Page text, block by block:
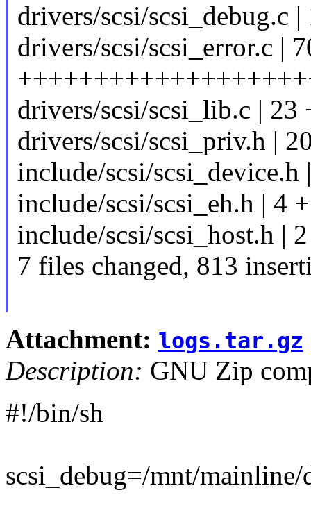
drivers/scsi/scsi_debug.c |
drivers/scsi/scsi_error.c |
drivers/scsi/scsi_lib.c | 23
drivers/scsi/scsi_priv.h |
include/scsi/scsi_device.h
include/scsi/scsi_eh.h | 4 +
include/scsi/scsi_host.h |
7 files changed, 813
Attachment: logs.tar.gz
Description: GNU Zip
#!/bin/sh
scsi_debug=/mnt/